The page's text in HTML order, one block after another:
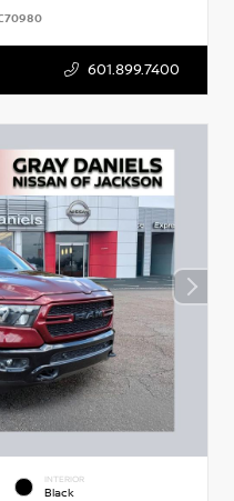
601.899.7400
INTERIOR
Black